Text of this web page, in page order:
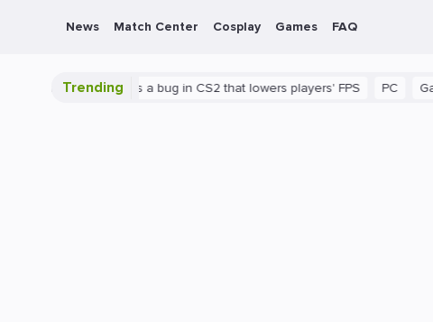
News Match Center Cosplay Games FAQ
Trending
There's a bug in CS2 that lowers players' FPS PC Gaming